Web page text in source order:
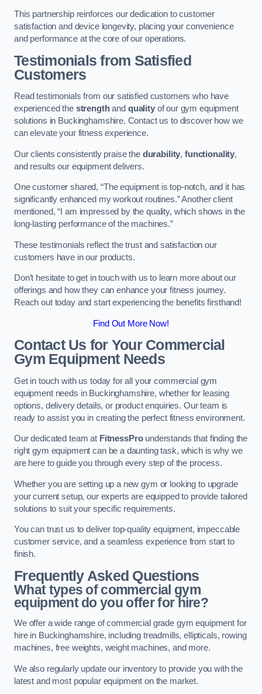
This partnership reinforces our dedication to customer
satisfaction and device longevity, placing your convenience
and performance at the core of our operations.
Testimonials from Satisfied
Customers
Read testimonials from our satisfied customers who have
experienced the strengthand qualityof our gym equipment
solutions in Buckinghamshire. Contact us to discover how we
can elevate your fitness experience.
Our clients consistently praise the durability,functionality,
and results our equipment delivers.
One customer shared, “The equipment is top-notch, and it has
significantly enhanced my workout routines.” Another client
mentioned, “I am impressed by the quality, which shows in the
long-lasting performance of the machines.”
These testimonials reflect the trust and satisfaction our
customers have in our products.
Don’t hesitate to get in touch with us to learn more about our
offerings and how they can enhance your fitness journey.
Reach out today and start experiencing the benefits firsthand!
Find Out More Now!
Contact Us for Your Commercial
Gym Equipment Needs
Get in touch with us today for all your commercial gym
equipment needs in Buckinghamshire, whether for leasing
options, delivery details, or product enquiries. Our team is
ready to assist you in creating the perfect fitness environment.
Our dedicated team at FitnessProunderstands that finding the
right gym equipment can be a daunting task, which is why we
are here to guide you through every step of the process.
Whether you are setting up a new gym or looking to upgrade
your current setup, our experts are equipped to provide tailored
solutions to suit your specific requirements.
You can trust us to deliver top-quality equipment, impeccable
customer service, and a seamless experience from start to
finish.
Frequently Asked Questions
What types of commercial gym
equipment do you offer for hire?
We offer a wide range of commercial grade gym equipment for
hire in Buckinghamshire, including treadmills, ellipticals, rowing
machines, free weights, weight machines, and more.
We also regularly update our inventory to provide you with the
latest and most popular equipment on the market.